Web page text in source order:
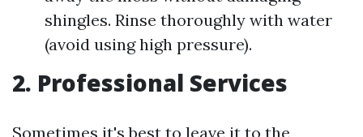
shingles. Rinse thoroughly with water
(avoid using high pressure).
2. Professional Services
Sometimes it's best to leave it to the